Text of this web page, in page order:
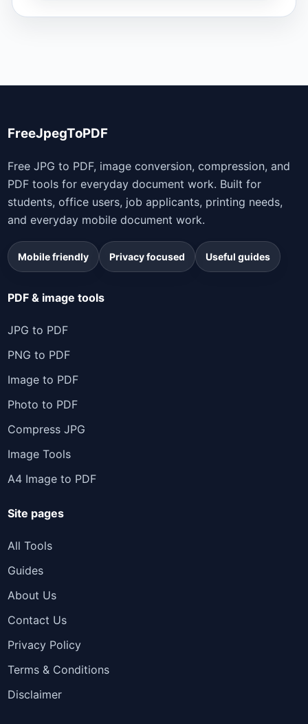
FreeJpegToPDF
Free JPG to PDF, image conversion, compression, and
PDF tools for everyday document work. Built for
students, office users, job applicants, printing needs,
and everyday mobile document work.
Mobile friendly Privacy focused Useful guides
PDF & image tools
JPG to PDF
PNG to PDF
Image to PDF
Photo to PDF
Compress JPG
Image Tools
A4 Image to PDF
Site pages
All Tools
Guides
About Us
Contact Us
Privacy Policy
Terms & Conditions
Disclaimer